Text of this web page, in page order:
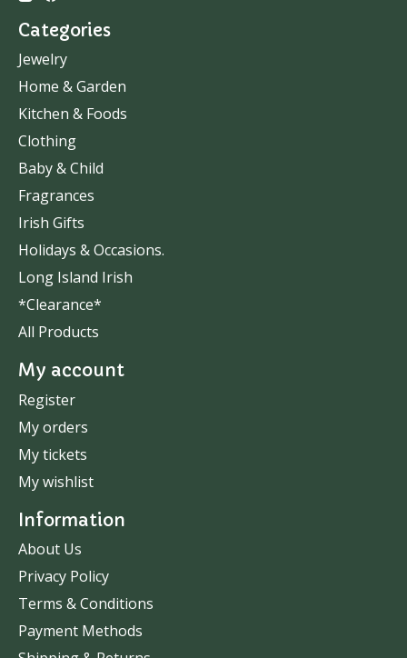
Categories
Jewelry
Home & Garden
Kitchen & Foods
Clothing
Baby & Child
Fragrances
Irish Gifts
Holidays & Occasions.
Long Island Irish
*Clearance*
All Products
My account
Register
My orders
My tickets
My wishlist
Information
About Us
Privacy Policy
Terms & Conditions
Payment Methods